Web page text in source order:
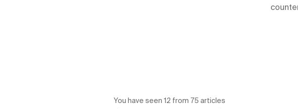
You have seen 12 from 75 articles